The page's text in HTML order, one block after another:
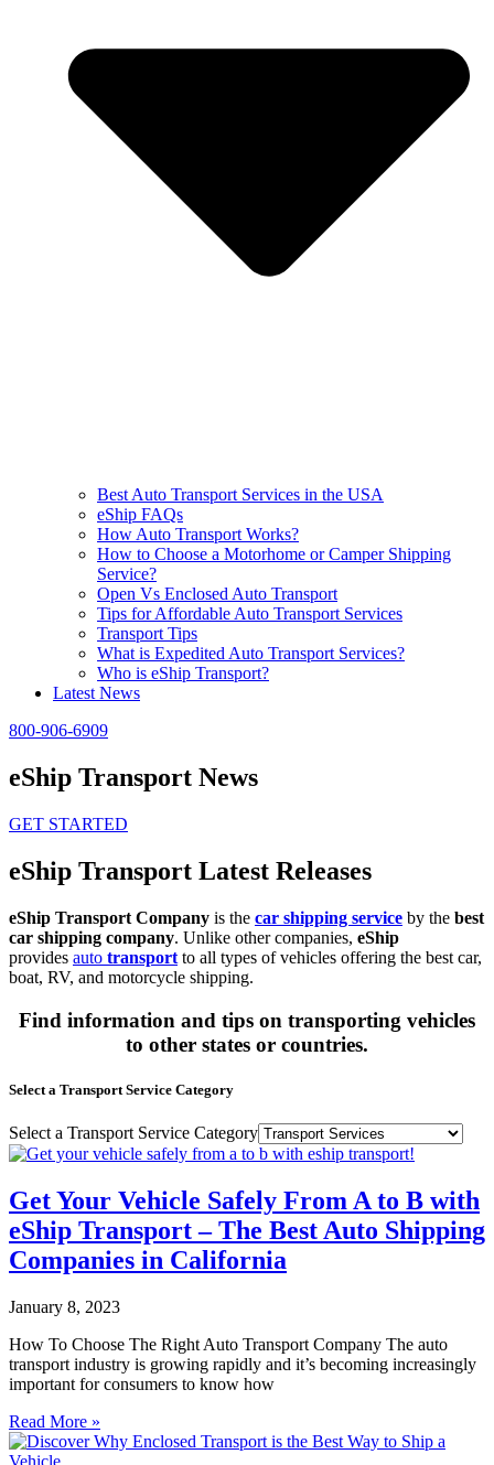
Best Auto Transport Services in the USA
eShip FAQs
How Auto Transport Works?
How to Choose a Motorhome or Camper Shipping
Service?
Open Vs Enclosed Auto Transport
Tips for Affordable Auto Transport Services
Transport Tips
What is Expedited Auto Transport Services?
Who is eShip Transport?
Latest News
800-906-6909
eShip Transport News
GET STARTED
eShip Transport Latest Releases
eShip Transport Company is the car shipping service by the best
car shipping company. Unlike other companies, eShip
provides auto transport to all types of vehicles offering the best car,
boat, RV, and motorcycle shipping.
Find information and tips on transporting vehicles
to other states or countries.
Select a Transport Service Category
Select a Transport Service Category
Get Your Vehicle Safely From A to B with
eShip Transport – The Best Auto Shipping
Companies in California
January 8, 2023
How To Choose The Right Auto Transport Company The auto
transport industry is growing rapidly and it’s becoming increasingly
important for consumers to know how
Read More »